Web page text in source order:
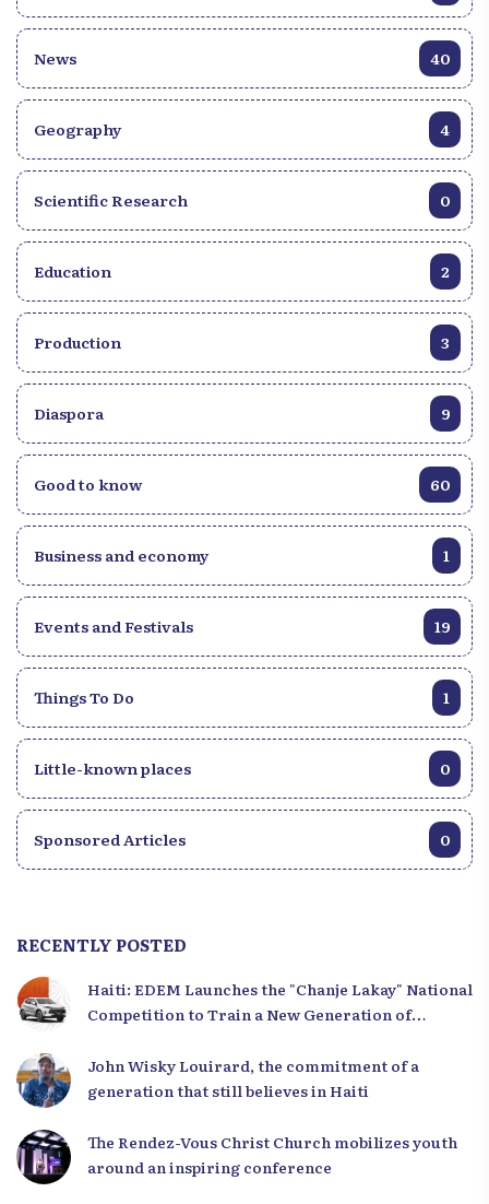
News 40
Geography 4
Scientific Research 0
Education 2
Production 3
Diaspora 9
Good to know 60
Business and economy 1
Events and Festivals 19
Things To Do 1
Little-known places 0
Sponsored Articles 0
RECENTLY POSTED
Haiti: EDEM Launches the "Chanje Lakay" National
Competition to Train a New Generation of
John Wisky Louirard, the commitment of a
generation that still believes in Haiti
The Rendez-Vous Christ Church mobilizes youth
around an inspiring conference